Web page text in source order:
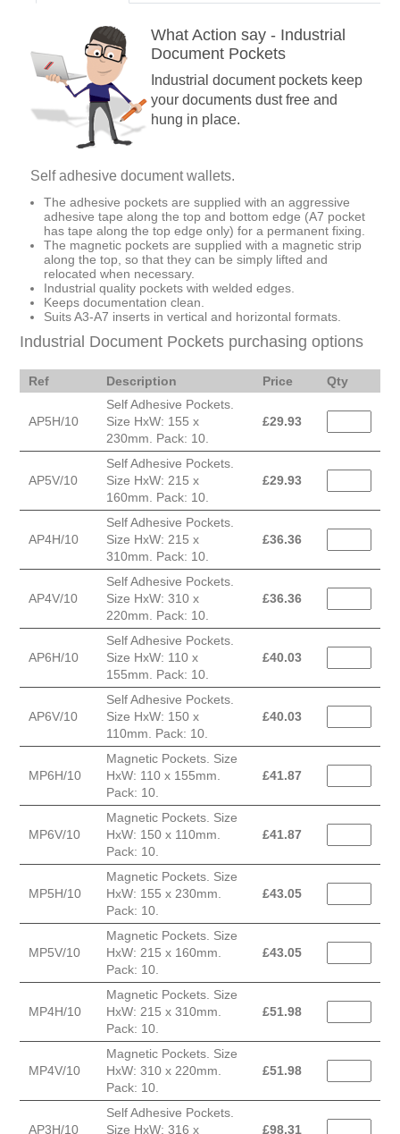
What Action say - Industrial
Document Pockets
Industrial document pockets keep
your documents dust free and
hung in place.
Self adhesive document wallets.
The adhesive pockets are supplied with an aggressive
adhesive tape along the top and bottom edge (A7 pocket
has tape along the top edge only) for a permanent fixing.
The magnetic pockets are supplied with a magnetic strip
along the top, so that they can be simply lifted and
relocated when necessary.
Industrial quality pockets with welded edges.
Keeps documentation clean.
Suits A3-A7 inserts in vertical and horizontal formats.
Industrial Document Pockets purchasing options
Ref Description Price Qty
AP5H/10
Self Adhesive Pockets.
Size HxW: 155 x
230mm. Pack: 10.
£29.93
AP5V/10
Self Adhesive Pockets.
Size HxW: 215 x
160mm. Pack: 10.
£29.93
AP4H/10
Self Adhesive Pockets.
Size HxW: 215 x
310mm. Pack: 10.
£36.36
AP4V/10
Self Adhesive Pockets.
Size HxW: 310 x
220mm. Pack: 10.
£36.36
AP6H/10
Self Adhesive Pockets.
Size HxW: 110 x
155mm. Pack: 10.
£40.03
AP6V/10
Self Adhesive Pockets.
Size HxW: 150 x
110mm. Pack: 10.
£40.03
MP6H/10
Magnetic Pockets. Size
HxW: 110 x 155mm.
Pack: 10.
£41.87
MP6V/10
Magnetic Pockets. Size
HxW: 150 x 110mm.
Pack: 10.
£41.87
MP5H/10
Magnetic Pockets. Size
HxW: 155 x 230mm.
Pack: 10.
£43.05
MP5V/10
Magnetic Pockets. Size
HxW: 215 x 160mm.
Pack: 10.
£43.05
MP4H/10
Magnetic Pockets. Size
HxW: 215 x 310mm.
Pack: 10.
£51.98
MP4V/10
Magnetic Pockets. Size
HxW: 310 x 220mm.
Pack: 10.
£51.98
AP3H/10
Self Adhesive Pockets.
Size HxW: 316 x
£98.31